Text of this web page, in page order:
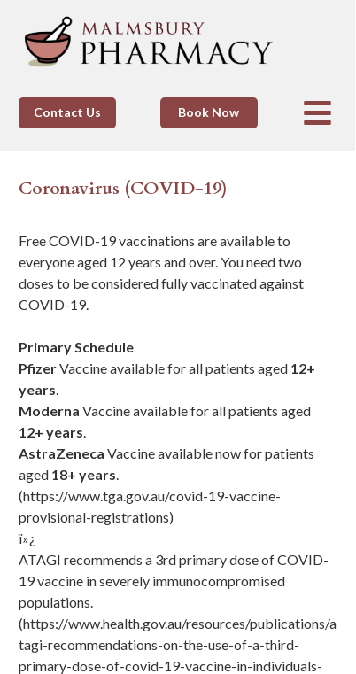
Book Now
Contact Us
Free COVID-19 vaccinations are available to
everyone aged 12 years and over. You need two
doses to be considered fully vaccinated against
COVID-19.
Primary Schedule
PfizerVaccine available for all patients aged 12+
years.
Moderna Vaccine available for all patients aged
12+ years.
AstraZeneca Vaccine available now for patients
aged 18+ years.
(https://www.tga.gov.au/covid-19-vaccine-
provisional-registrations)
ï»¿
ATAGI recommends a 3rd primary dose of COVID-
19 vaccine in severely immunocompromised
populations.
(https://www.health.gov.au/resources/publications/a
tagi-recommendations-on-the-use-of-a-third-
primary-dose-of-covid-19-vaccine-in-individuals-
Coronavirus (COVID-19)